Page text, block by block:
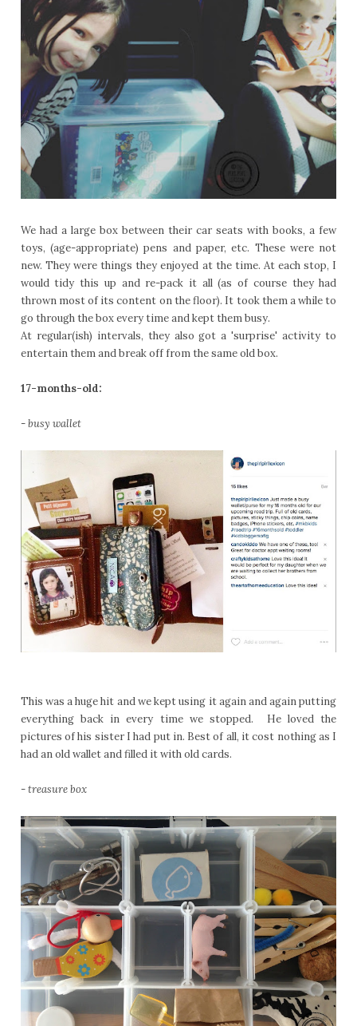
We had a large box between their car seats with books, a few
toys, (age-appropriate) pens and paper, etc. These were not
new. They were things they enjoyed at the time. At each stop, I
would tidy this up and re-pack it all (as of course they had
thrown most of its content on the floor). It took them a while to
go through the box every time and kept them busy.
At regular(ish) intervals, they also got a 'surprise' activity to
entertain them and break off from the same old box.
17-months-old:
-busy wallet
This was a huge hit and we kept using it again and again putting
everything back in every time we stopped. He loved the
pictures of his sister I had put in. Best of all, it cost nothing as I
had an old wallet and filled it with old cards.
-treasure box